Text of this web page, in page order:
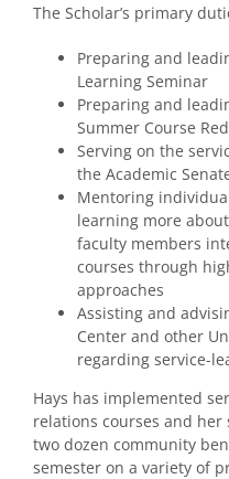
The Scholar’s primary
Preparing and
Learning Seminar
Preparing and
Summer Course
Serving on the
the Academic
Mentoring
learning more
faculty members
courses through
approaches
Assisting and
Center and other
regarding service-
Hays has implemented
relations courses and
two dozen community
semester on a variety of